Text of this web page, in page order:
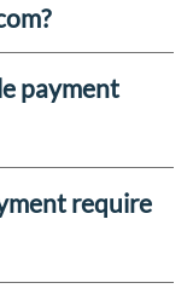
payment
require